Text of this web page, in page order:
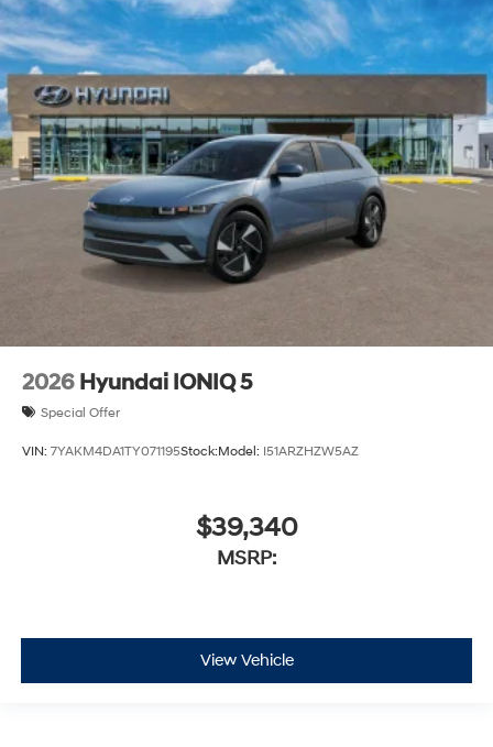
2026 Hyundai IONIQ 5
Special Offer
VIN: 7YAKM4DA1TY071195Stock:Model: I51ARZHZW5AZ
$39,340
MSRP:
View Vehicle